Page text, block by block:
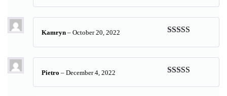
of 5
of 5
Kamryn – October 20, 2022
of 5
Pietro – December 4, 2022